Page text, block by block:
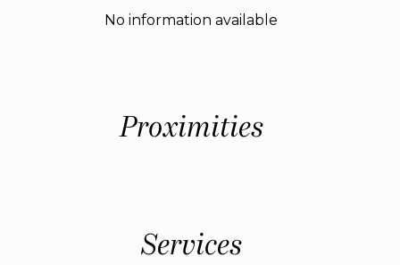
No information available
Proximities
Services